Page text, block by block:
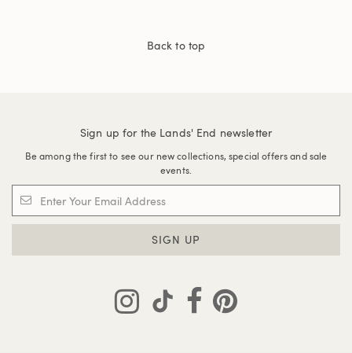
Back to top
Sign up for the Lands' End newsletter
Be among the first to see our new collections, special offers and sale
events.
SIGN UP